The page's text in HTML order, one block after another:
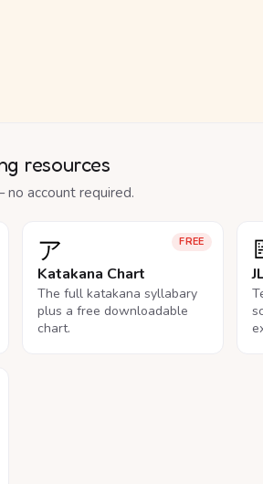
resources
account required.
FREE
ア
Katakana Chart
The full katakana syllabary
plus a free downloadable
chart.